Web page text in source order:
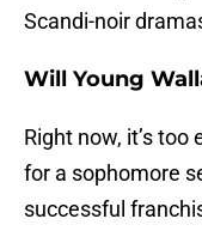
Scandi-noir
Will Young
Right now, it’s
for a sophomore
successful